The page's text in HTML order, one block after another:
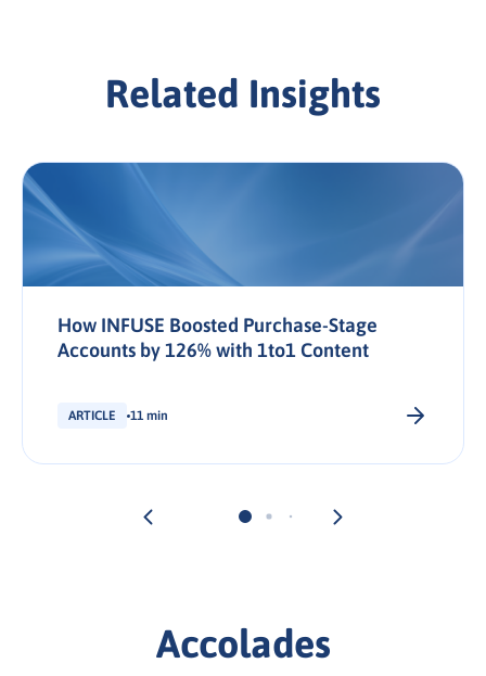
Related Insights
How INFUSE Boosted Purchase-Stage
Accounts by 126% with 1to1 Content
ARTICLE 11 min
Accolades